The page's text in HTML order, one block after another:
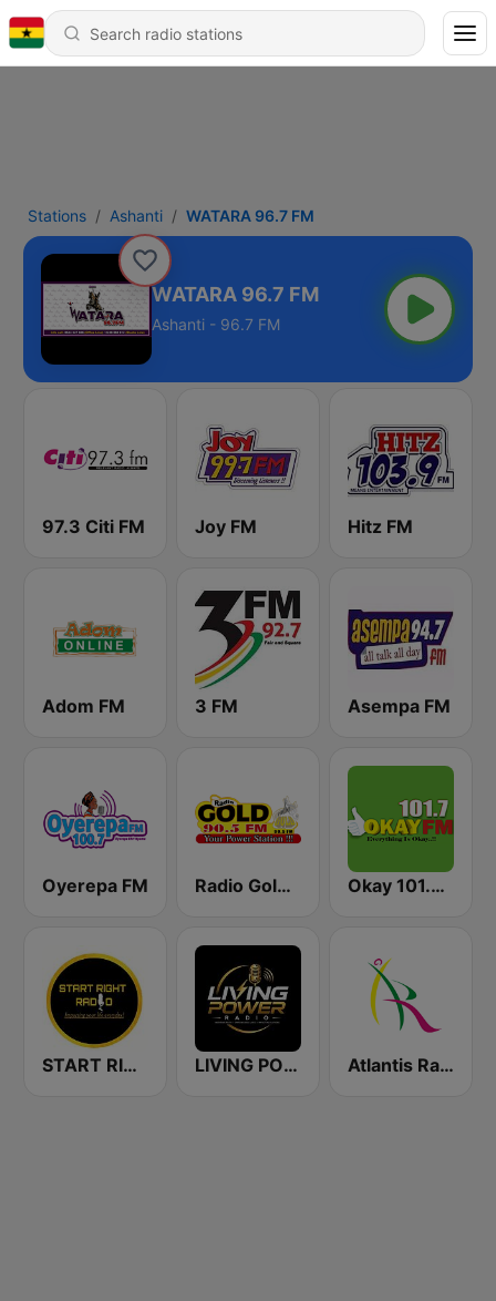
Stations Ashanti WATARA 96.7 FM
WATARA 96.7 FM
Ashanti - 96.7 FM
97.3 Citi FM Joy FM Hitz FM
Adom FM 3 FM Asempa FM
Oyerepa FM Radio Gold 90.5 Okay 101.7 FM
START RIGHT RADIO LIVING POWER RADIO Atlantis Radio